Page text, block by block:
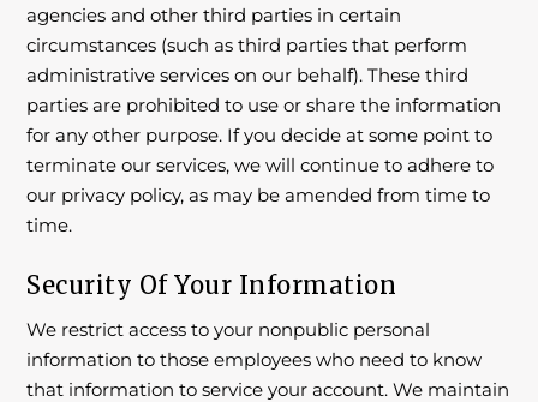
agencies and other third parties in certain
circumstances (such as third parties that perform
administrative services on our behalf). These third
parties are prohibited to use or share the information
for any other purpose. If you decide at some point to
terminate our services, we will continue to adhere to
our privacy policy, as may be amended from time to
time.
Security Of Your Information
We restrict access to your nonpublic personal
information to those employees who need to know
that information to service your account. We maintain